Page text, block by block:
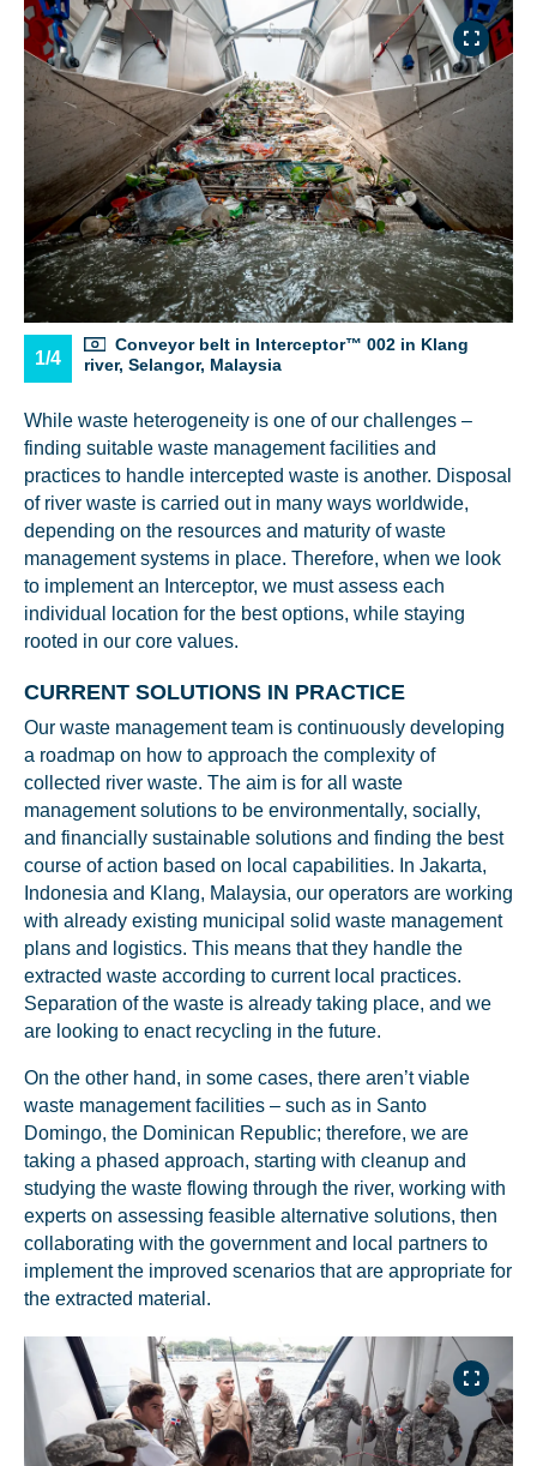
1/4
Conveyor belt in Interceptor™ 002 in Klang
river, Selangor, Malaysia
While waste heterogeneity is one of our challenges –
finding suitable waste management facilities and
practices to handle intercepted waste is another. Disposal
of river waste is carried out in many ways worldwide,
depending on the resources and maturity of waste
management systems in place. Therefore, when we look
to implement an Interceptor, we must assess each
individual location for the best options, while staying
rooted in our core values.
CURRENT SOLUTIONS IN PRACTICE
Our waste management team is continuously developing
a roadmap on how to approach the complexity of
collected river waste. The aim is for all waste
management solutions to be environmentally, socially,
and financially sustainable solutions and finding the best
course of action based on local capabilities. In Jakarta,
Indonesia and Klang, Malaysia, our operators are working
with already existing municipal solid waste management
plans and logistics. This means that they handle the
extracted waste according to current local practices.
Separation of the waste is already taking place, and we
are looking to enact recycling in the future.
On the other hand, in some cases, there aren’t viable
waste management facilities – such as in Santo
Domingo, the Dominican Republic; therefore, we are
taking a phased approach, starting with cleanup and
studying the waste flowing through the river, working with
experts on assessing feasible alternative solutions, then
collaborating with the government and local partners to
implement the improved scenarios that are appropriate for
the extracted material.
NICE! 🎉
You’re all set. We send a newsletter every month—
stay tuned for the next one!
If you don’t get them, check your spam folder or
reach out so we can look into it together.
Glad to have you on board!